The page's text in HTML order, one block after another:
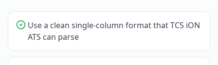
Use a clean single-column format that TCS iON
ATS can parse